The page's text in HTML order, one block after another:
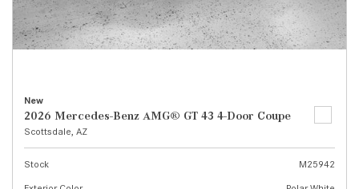
New
2026 Mercedes-Benz AMG® GT 43 4-Door Coupe
Scottsdale, AZ
Stock
M25942